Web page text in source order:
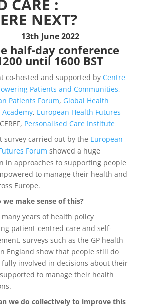
CARE :
NEXT?
13th June 2022
half-day conference
until 1600 BST
co-hosted and supported by Centre
Patients and Communities,
Patients Forum, Global Health
, European Health Futures
Personalised Care Institute
survey carried out by the European
Forum showed a huge
in approaches to supporting people
to manage their health and
Europe.
we make sense of this?
many years of health policy
patient-centred care and self-
surveys such as the GP health
England show that people still do
involved in decisions about their
to manage their health
we do collectively to improve this